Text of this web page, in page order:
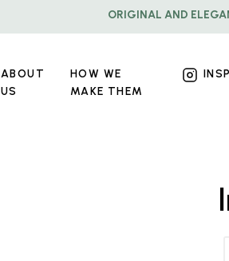
ORIGINAL AND
ABOUT
US
HOW WE
MAKE THEM